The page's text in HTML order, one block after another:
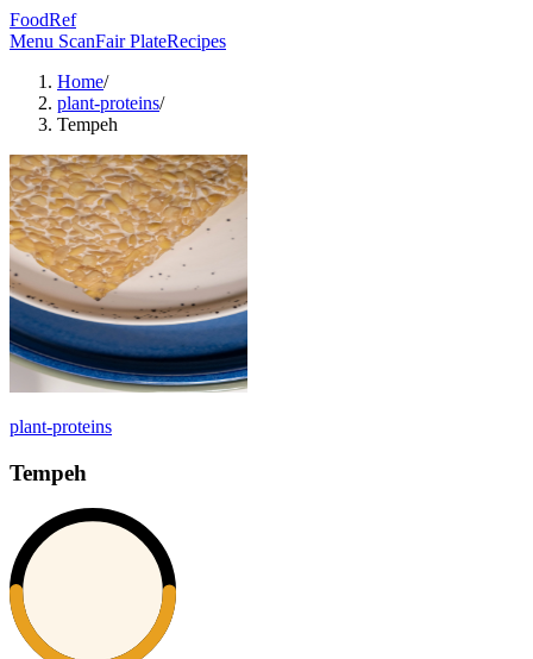
FoodRef
Menu ScanFair PlateRecipes
Home/
plant-proteins/
Tempeh
plant-proteins
Tempeh